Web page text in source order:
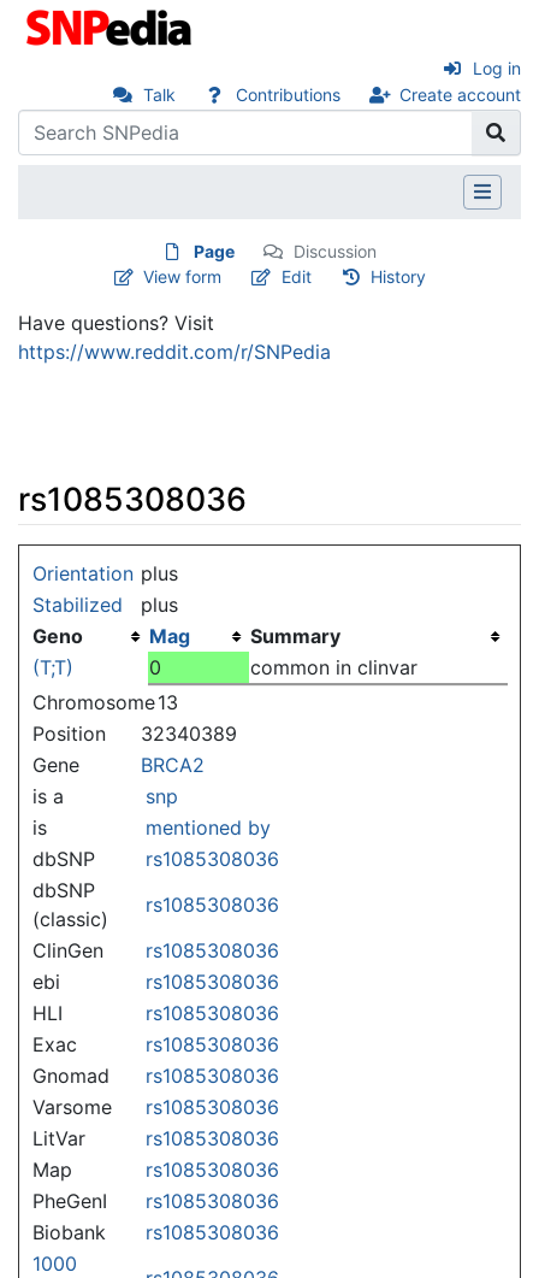
Talk Contributions Create account
Log in
Page
Discussion
View form
Edit History
Have questions? Visit
https://www.reddit.com/r/SNPedia
rs1085308036
Orientation plus
Stabilized
plus
Geno
Mag
Summary
(T;T)
0
common in clinvar
Chromosome13
Position
32340389
Gene
BRCA2
is a
snp
is
mentioned by
dbSNP
rs1085308036
dbSNP
(classic)
rs1085308036
ClinGen
rs1085308036
ebi
rs1085308036
HLI
rs1085308036
Exac
rs1085308036
Gnomad
rs1085308036
Varsome
rs1085308036
LitVar
rs1085308036
Map
rs1085308036
PheGenI
rs1085308036
Biobank
rs1085308036
1000